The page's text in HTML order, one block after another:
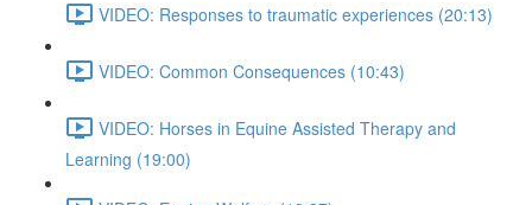
VIDEO: Responses to traumatic experiences (20:13)
VIDEO: Common Consequences (10:43)
VIDEO: Horses in Equine Assisted Therapy and
Learning (19:00)